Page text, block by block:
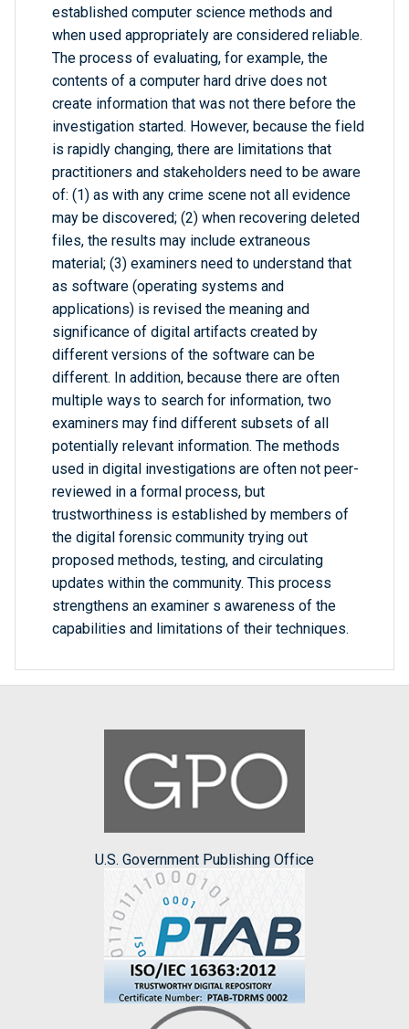
established computer science methods and
when used appropriately are considered reliable.
The process of evaluating, for example, the
contents of a computer hard drive does not
create information that was not there before the
investigation started. However, because the field
is rapidly changing, there are limitations that
practitioners and stakeholders need to be aware
of: (1) as with any crime scene not all evidence
may be discovered; (2) when recovering deleted
files, the results may include extraneous
material; (3) examiners need to understand that
as software (operating systems and
applications) is revised the meaning and
significance of digital artifacts created by
different versions of the software can be
different. In addition, because there are often
multiple ways to search for information, two
examiners may find different subsets of all
potentially relevant information. The methods
used in digital investigations are often not peer-
reviewed in a formal process, but
trustworthiness is established by members of
the digital forensic community trying out
proposed methods, testing, and circulating
updates within the community. This process
strengthens an examiner s awareness of the
capabilities and limitations of their techniques.
U.S. Government Publishing Office